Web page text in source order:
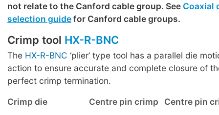
not relate to the Canford cable group. See Coaxial
selection guidefor Canford cable groups.
Crimp tool HX-R-BNC
The HX-R-BNC ‘plier’ type tool has a parallel die
action to ensure accurate and complete closure of
perfect crimp termination.
Crimp die Centre pin crimp
Centre pin